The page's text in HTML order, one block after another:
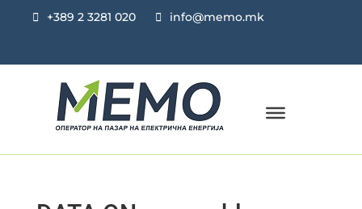
+389 2 3281 020 info@memo.mk